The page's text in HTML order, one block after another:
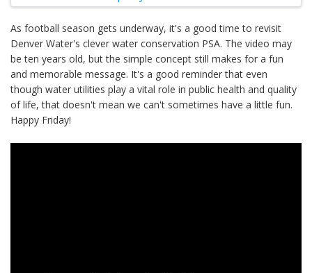
As football season gets underway, it's a good time to revisit
Denver Water's clever water conservation PSA. The video may
be ten years old, but the simple concept still makes for a fun
and memorable message. It's a good reminder that even
though water utilities play a vital role in public health and quality
of life, that doesn't mean we can't sometimes have a little fun.
Happy Friday!